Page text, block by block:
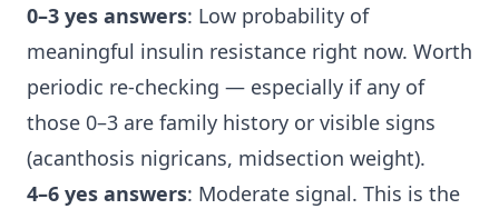
0–3 yes answers: Low probability of
meaningful insulin resistance right now. Worth
periodic re-checking — especially if any of
those 0–3 are family history or visible signs
(acanthosis nigricans, midsection weight).
4–6 yes answers: Moderate signal. This is the